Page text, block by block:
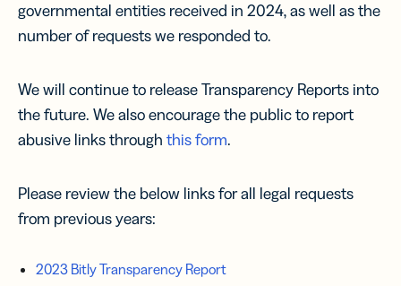
governmental entities received in 2024, as well as the
number of requests we responded to.
We will continue to release Transparency Reports into
the future. We also encourage the public to report
abusive links through this form.
Please review the below links for all legal requests
from previous years:
2023 Bitly Transparency Report